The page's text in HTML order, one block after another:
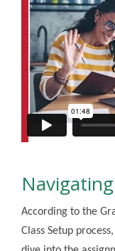
According to the
Class Setup